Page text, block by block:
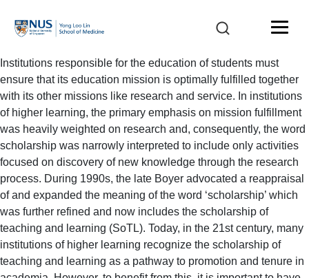
Institutions responsible for the education of students must
ensure that its education mission is optimally fulfilled together
with its other missions like research and service. In institutions
of higher learning, the primary emphasis on mission fulfillment
was heavily weighted on research and, consequently, the word
scholarship was narrowly interpreted to include only activities
focused on discovery of new knowledge through the research
process. During 1990s, the late Boyer advocated a reappraisal
of and expanded the meaning of the word ‘scholarship’ which
was further refined and now includes the scholarship of
teaching and learning (SoTL). Today, in the 21st century, many
institutions of higher learning recognize the scholarship of
teaching and learning as a pathway to promotion and tenure in